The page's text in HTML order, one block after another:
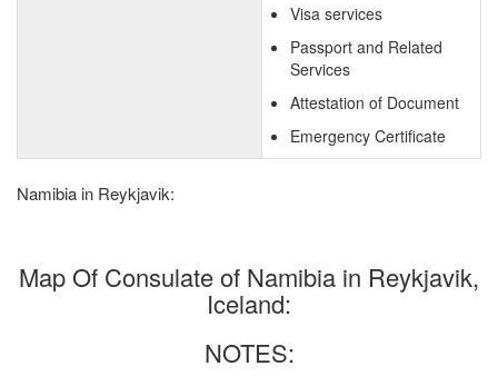
Visa services
Passport and Related
Services
Attestation of Document
Emergency Certificate
Namibia in Reykjavik:
Map Of Consulate of Namibia in Reykjavik,
Iceland:
NOTES: